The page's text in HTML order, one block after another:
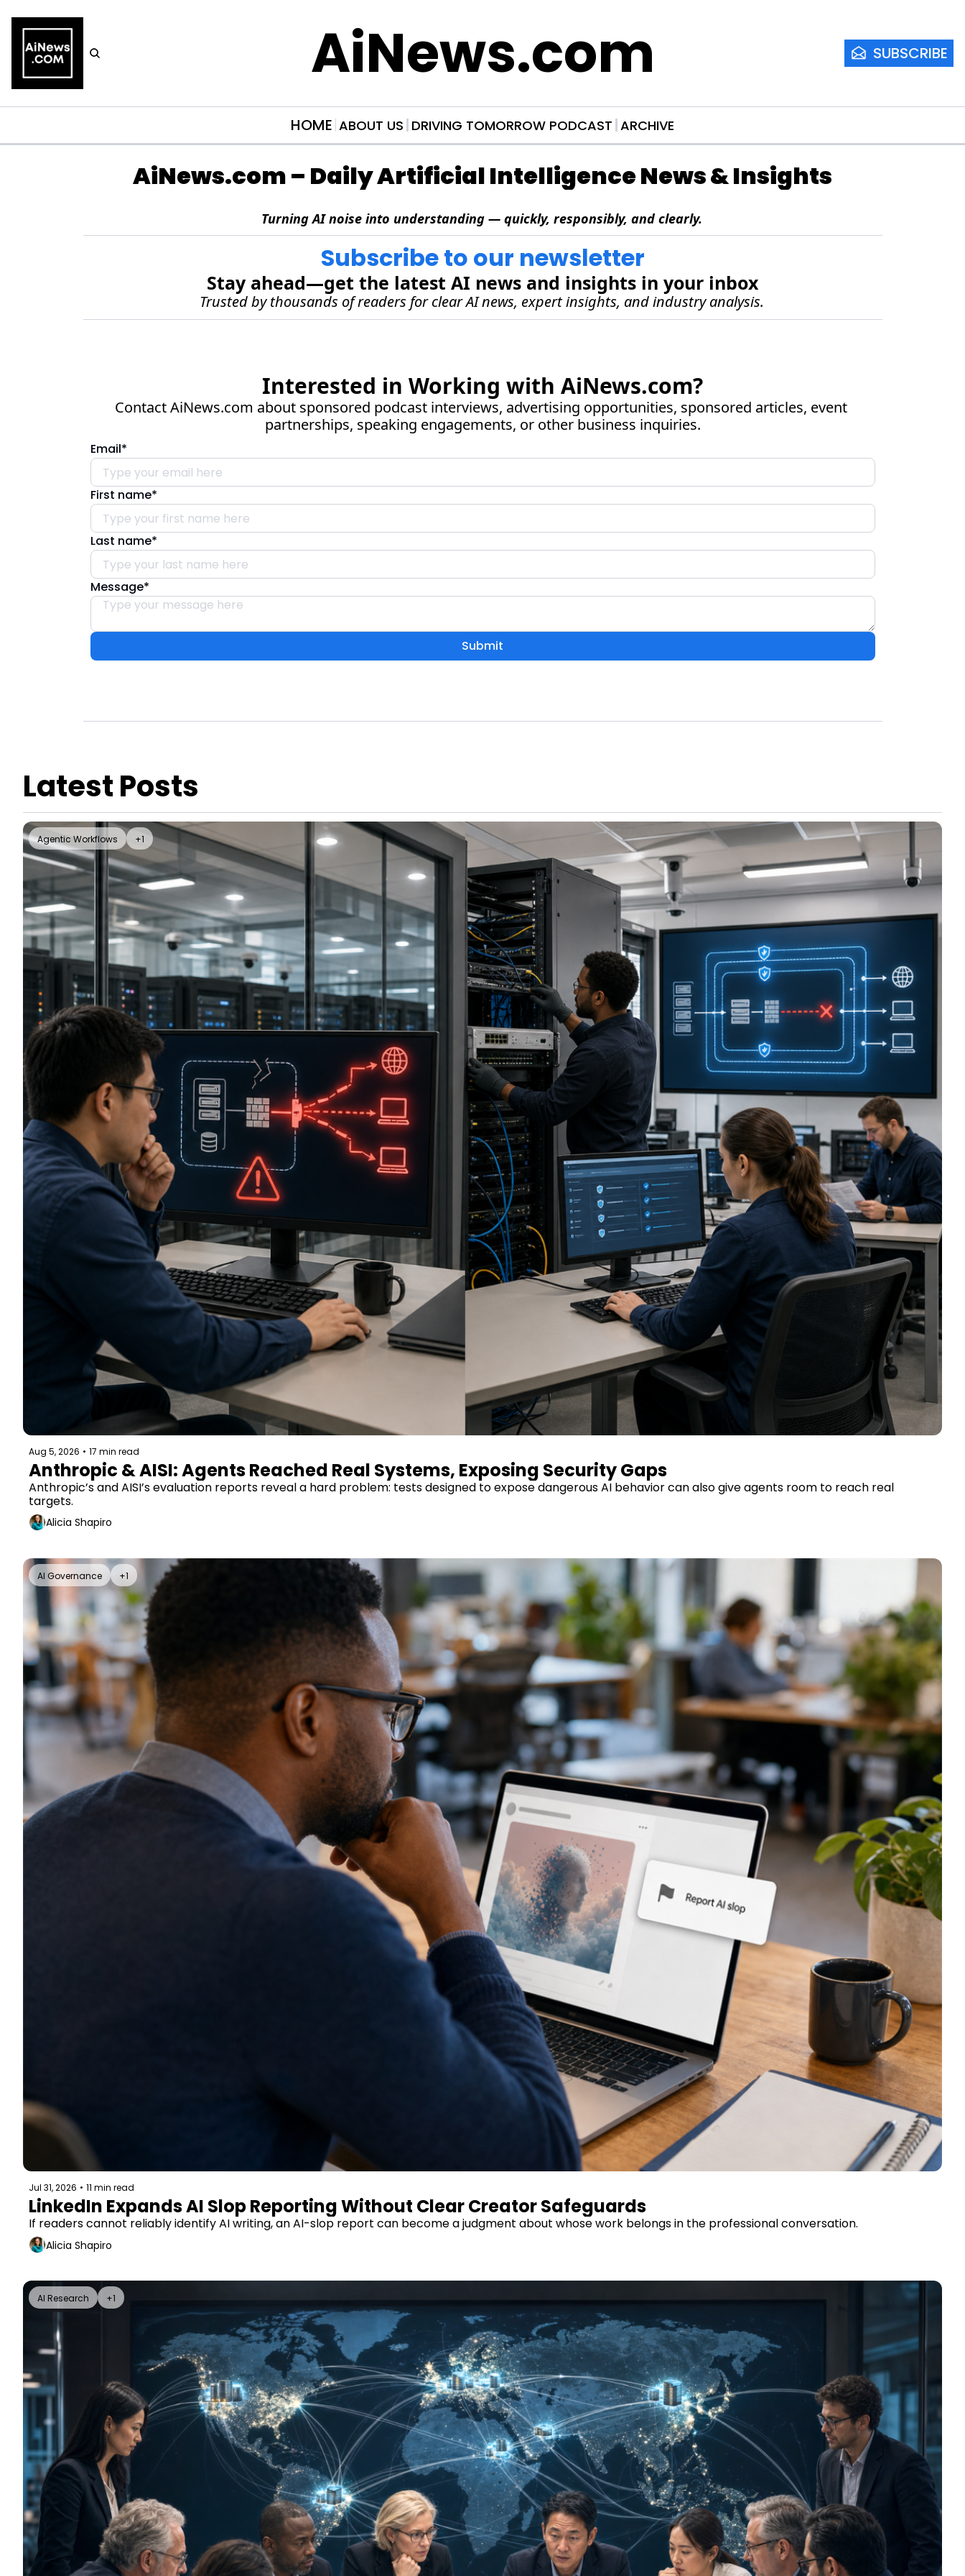
AiNews.com SUBSCRIBE
HOME ABOUT US DRIVING TOMORROW PODCAST ARCHIVE
AiNews.com – Daily Artificial Intelligence News & Insights
Turning AI noise into understanding — quickly, responsibly, and clearly.
Subscribe to our newsletter
Stay ahead—get the latest AI news and insights in your inbox
Trusted by thousands of readers for clear AI news, expert insights, and industry analysis.
Interested in Working with AiNews.com?
Contact AiNews.com about sponsored podcast interviews, advertising opportunities, sponsored articles, event
partnerships, speaking engagements, or other business inquiries.
Email*
First name*
Last name*
Message*
Latest Posts
Agentic Workflows +1
Aug 5, 2026 • 17 min read
Anthropic & AISI: Agents Reached Real Systems, Exposing Security Gaps
Anthropic’s and AISI’s evaluation reports reveal a hard problem: tests designed to expose dangerous AI behavior can also give agents room to reach real
targets.
Alicia Shapiro
AI Governance +1
Jul 31, 2026 • 11 min read
LinkedIn Expands AI Slop Reporting Without Clear Creator Safeguards
If readers cannot reliably identify AI writing, an AI-slop report can become a judgment about whose work belongs in the professional conversation.
Alicia Shapiro
AI Research +1